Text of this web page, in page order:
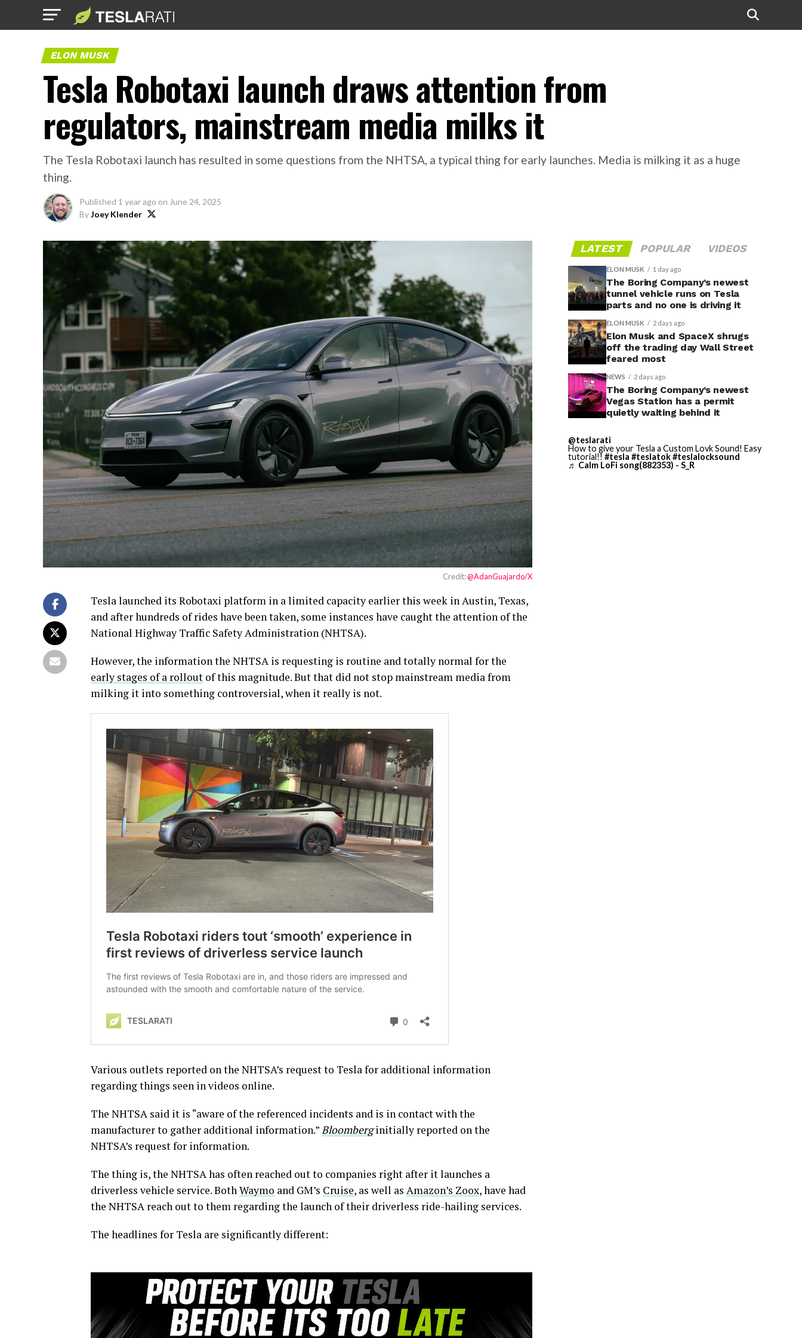
ELON MUSK
Tesla Robotaxi launch draws attention from
regulators, mainstream media milks it
The Tesla Robotaxi launch has resulted in some questions from the NHTSA, a typical thing for early launches. Media is milking it as a huge
thing.
Published 1 year ago on June 24, 2025
ByJoey Klender
Credit:@AdanGuajardo/X
Tesla launched its Robotaxi platform in a limited capacity earlier this week in Austin, Texas,
and after hundreds of rides have been taken, some instances have caught the attention of the
National Highway Traffic Safety Administration (NHTSA).
However, the information the NHTSA is requesting is routine and totally normal for the
early stages of a rollout of this magnitude. But that did not stop mainstream media from
milking it into something controversial, when it really is not.
Various outlets reported on the NHTSA’s request to Tesla for additional information
regarding things seen in videos online.
The NHTSA said it is “aware of the referenced incidents and is in contact with the
manufacturer to gather additional information.”Bloomberg initially reported on the
NHTSA’s request for information.
The thing is, the NHTSA has often reached out to companies right after it launches a
driverless vehicle service. BothWaymo and GM’s Cruise, as well as Amazon’s Zoox, have had
the NHTSA reach out to them regarding the launch of their driverless ride-hailing services.
The headlines for Tesla are significantly different:
LATEST POPULAR VIDEOS
ELON MUSK 1 day ago
The Boring Company’s newest
tunnel vehicle runs on Tesla
parts and no one is driving it
ELON MUSK 2 days ago
Elon Musk and SpaceX shrugs
off the trading day Wall Street
feared most
NEWS 2 days ago
The Boring Company’s newest
Vegas Station has a permit
quietly waiting behind it
@teslarati
How to give your Tesla a Custom Lovk Sound! Easy
tutorial!! #tesla #teslatok#teslalocksound
♬ Calm LoFi song(882353) - S_R